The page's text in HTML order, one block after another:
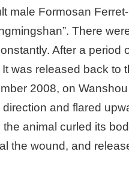
male Formosan
There
After a
was released back to
2008, on
and flared
animal curled its
the wound, and